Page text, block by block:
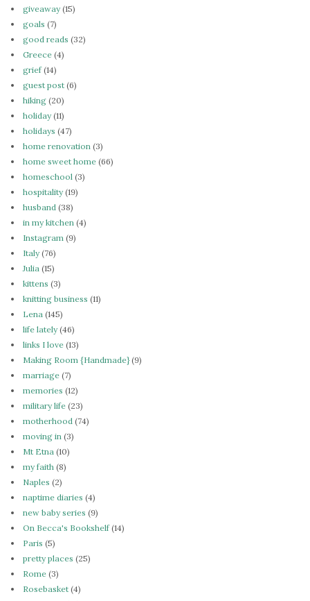
giveaway(15)
goals (7)
good reads (32)
Greece (4)
grief(14)
guest post (6)
hiking (20)
holiday(11)
holidays (47)
home renovation (3)
home sweet home (66)
homeschool (3)
hospitality(19)
husband (38)
in my kitchen (4)
Instagram (9)
Italy(76)
Julia (15)
kittens (3)
knitting business (11)
Lena (145)
life lately(46)
links I love (13)
Making Room {Handmade}(9)
marriage (7)
memories (12)
military life (23)
motherhood (74)
moving in (3)
Mt Etna (10)
my faith (8)
Naples (2)
naptime diaries (4)
new baby series (9)
On Becca's Bookshelf(14)
Paris (5)
pretty places (25)
Rome (3)
Rosebasket (4)